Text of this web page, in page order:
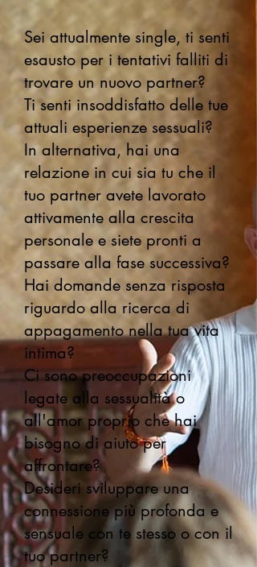
Sei attualmente single, ti senti
esausto per i tentativi falliti di
trovare un nuovo partner?
Ti senti insoddisfatto delle tue
attuali esperienze sessuali?
In alternativa, hai una
relazione in cui sia tu che il
tuo partner avete lavorato
attivamente alla crescita
personale e siete pronti a
passare alla fase successiva?
Hai domande senza risposta
riguardo alla ricerca di
appagamento nella tua vita
intima?
Ci sono preoccupazioni
legate alla sessualità o
all'amor proprio che hai
bisogno di aiuto per
affrontare?
Desideri sviluppare una
connessione più profonda e
sensuale con te stesso o con il
tuo partner?